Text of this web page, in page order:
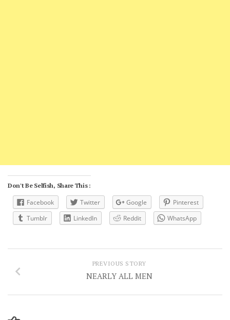
Don't Be Selfish, Share This :
Facebook Twitter Google
Pinterest
Tumblr
LinkedIn Reddit WhatsApp
PREVIOUS STORY
NEARLY ALL MEN